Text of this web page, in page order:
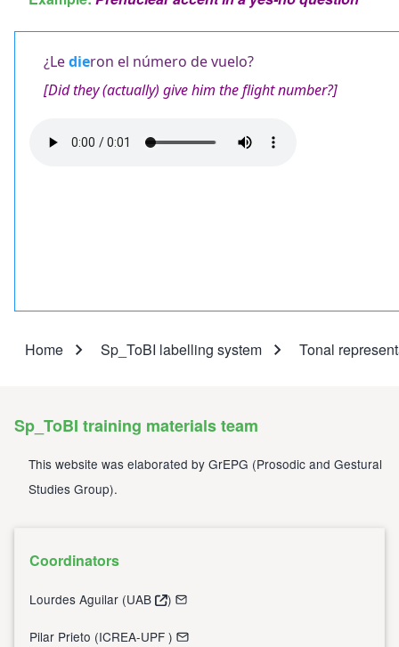
¿Ledieron el número de vuelo?
[Did they (actually) give him the flight number?]
Breadcrumb
Home Sp_ToBI labelling system Tonal
Sp_ToBI training materials team
This website was elaborated by GrEPG (Prosodic and Gestural
Studies Group).
Coordinators
Lourdes Aguilar (UAB )
Pilar Prieto (ICREA-UPF )